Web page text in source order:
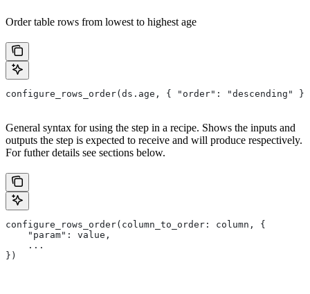
Order table rows from lowest to highest age
configure_rows_order(ds.age, { "order": "descending" })
General syntax for using the step in a recipe. Shows the inputs and
outputs the step is expected to receive and will produce respectively.
For futher details see sections below.
configure_rows_order(column_to_order: column, {
    "param": value,
    ...
})